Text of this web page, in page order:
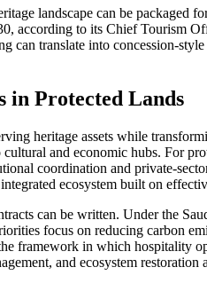
landscape can be
according to its Chief Tourism
can translate into concession-
in Protected Lands
heritage assets while
and economic hubs. For
coordination and private-
ecosystem built on
can be written. Under the
focus on reducing carbon
framework in which hospitality
and ecosystem restoration